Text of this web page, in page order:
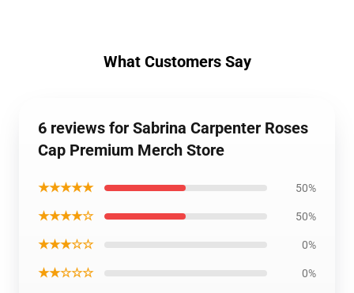
What Customers Say
6 reviews for Sabrina Carpenter Roses
Cap Premium Merch Store
★★★★★ 50%
★★★★☆ 50%
★★★☆☆ 0%
★★☆☆☆ 0%